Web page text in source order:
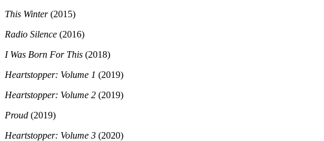
This Winter(2015)
Radio Silence (2016)
I Was Born For This (2018)
Heartstopper: Volume 1 (2019)
Heartstopper: Volume 2 (2019)
Proud (2019)
Heartstopper: Volume 3 (2020)